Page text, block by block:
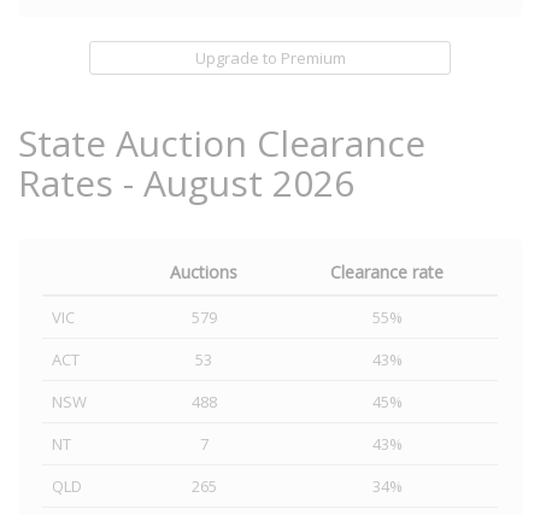
Upgrade to Premium
State Auction Clearance
Rates - August 2026
Auctions Clearance rate
VIC 579
55%
ACT
53
43%
NSW
488
45%
NT
7
43%
QLD
265
34%